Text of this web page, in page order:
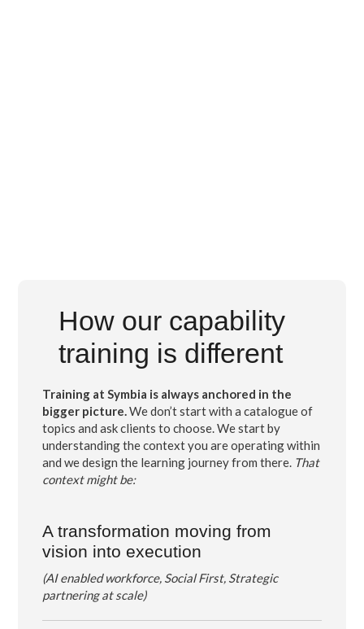
How our capability
training is different
Training at Symbia is always anchored in the
bigger picture.We don’t start with a catalogue of
topics and ask clients to choose. We start by
understanding the context you are operating within
and we design the learning journey from there. That
context might be:
A transformation moving from
vision into execution
(AI enabled workforce, Social First, Strategic
partnering at scale)